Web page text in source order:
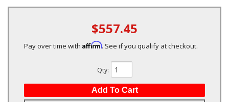
$557.45
Pay over time with Affirm. See if you qualify at checkout.
Qty:
Add To Cart